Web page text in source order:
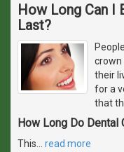
How Long Can I
Last?
crown
their
for a
that
How Long Do Dental
This read more